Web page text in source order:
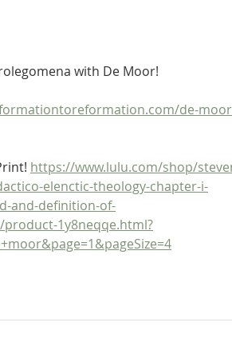
with De Moor!
de-
https://www.lulu.com/shop/
elenctic-theology-chapter-i-
and-definition-of-
1y8neqqe.html?